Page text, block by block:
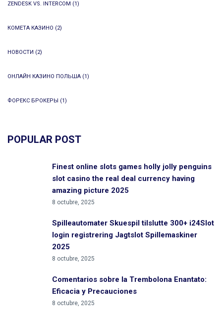
ZENDESK VS. INTERCOM (1)
КОМЕТА КАЗИНО (2)
НОВОСТИ (2)
ОНЛАЙН КАЗИНО ПОЛЬША (1)
ФОРЕКС БРОКЕРЫ (1)
POPULAR POST
Finest online slots games holly jolly penguins
slot casino the real deal currency having
amazing picture 2025
8 octubre, 2025
Spilleautomater Skuespil tilslutte 300+ i24Slot
login registrering Jagtslot Spillemaskiner
2025
8 octubre, 2025
Comentarios sobre la Trembolona Enantato:
Eficacia y Precauciones
8 octubre, 2025